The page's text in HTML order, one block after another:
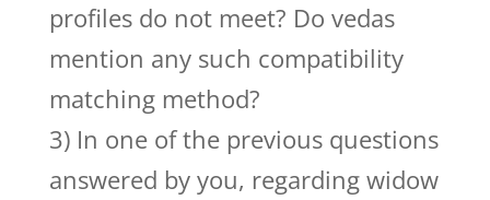
profiles do not meet? Do vedas
mention any such compatibility
matching method?
3) In one of the previous questions
answered by you, regarding widow